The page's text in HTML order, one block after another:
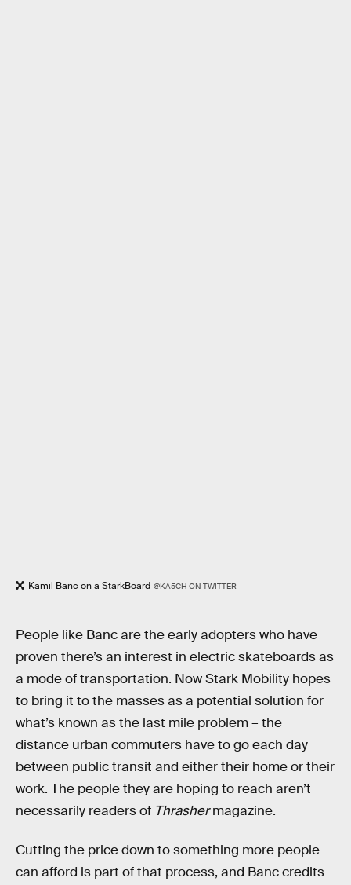
Kamil Banc on a StarkBoard @KA5CH ON TWITTER
People like Banc are the early adopters who have
proven there’s an interest in electric skateboards as
a mode of transportation. Now Stark Mobility hopes
to bring it to the masses as a potential solution for
what’s known as the last mile problem – the
distance urban commuters have to go each day
between public transit and either their home or their
work. The people they are hoping to reach aren’t
necessarily readers of Thrashermagazine.
Cutting the price down to something more people
can afford is part of that process, and Banc credits